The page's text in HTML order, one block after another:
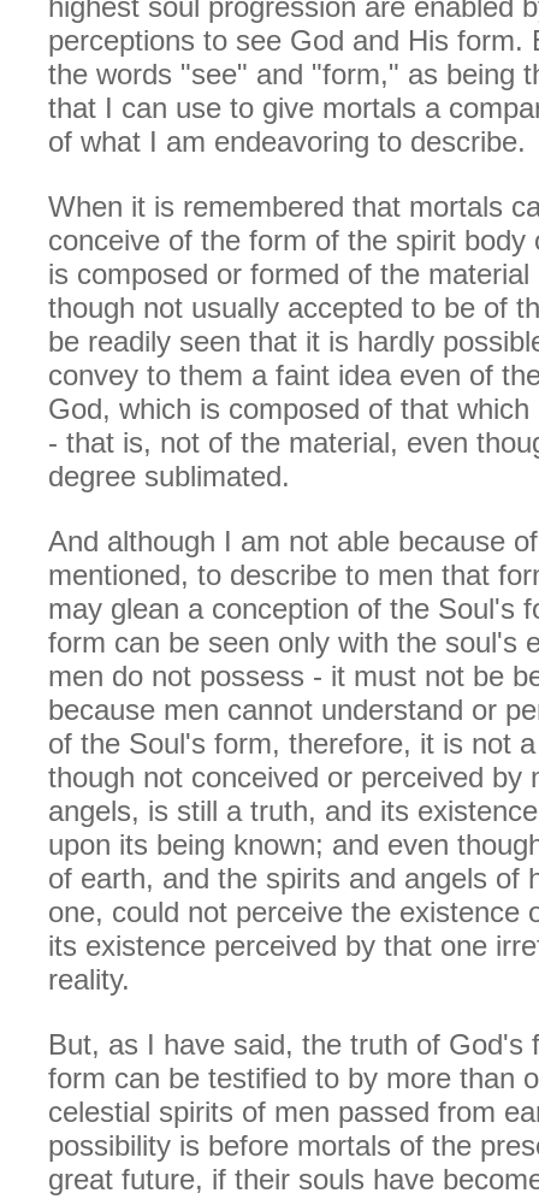
perceptions to see God and His form.
the words "see" and "form," as being
that I can use to give mortals a
of what I am endeavoring to describe.
When it is remembered that mortals
conceive of the form of the spirit body
is composed or formed of the
though not usually accepted to be of
be readily seen that it is hardly
convey to them a faint idea even of
God, which is composed of that
- that is, not of the material, even
degree sublimated.
And although I am not able because
mentioned, to describe to men that
may glean a conception of the Soul's
form can be seen only with the soul's
men do not possess - it must not be
because men cannot understand or
of the Soul's form, therefore, it is not
though not conceived or perceived by
angels, is still a truth, and its
upon its being known; and even
of earth, and the spirits and angels of
one, could not perceive the existence
its existence perceived by that one
reality.
But, as I have said, the truth of God's
form can be testified to by more than
celestial spirits of men passed from
possibility is before mortals of the
great future, if their souls have